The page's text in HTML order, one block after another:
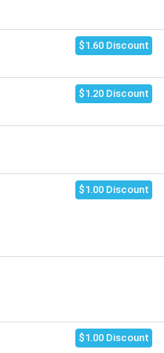
$1.60 Discount
$1.20 Discount
$1.00 Discount
$1.00 Discount